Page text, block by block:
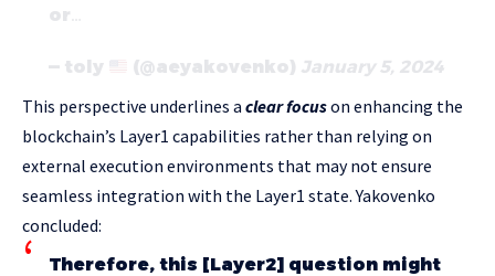
or…
— toly (@aeyakovenko) January 5, 2024
This perspective underlines a clear focuson enhancing the
blockchain’s Layer1 capabilities rather than relying on
external execution environments that may not ensure
seamless integration with the Layer1 state. Yakovenko
concluded:
Therefore, this [Layer2] question might